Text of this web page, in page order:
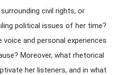
civil rights, or
political issues of her time?
voice and personal experiences
Moreover, what rhetorical
her listeners, and in what